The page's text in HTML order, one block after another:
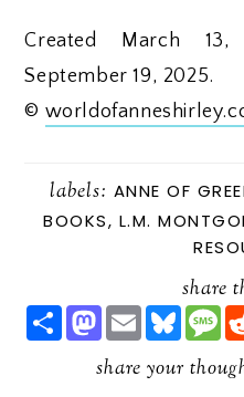
Created March
September 19, 2025.
©
labels: ANNE OF
BOOKS, L.M.
share
S
H
A
M
A
S
T
E
M
A
L
B
L
U
E
M
E
S
S
A
share your